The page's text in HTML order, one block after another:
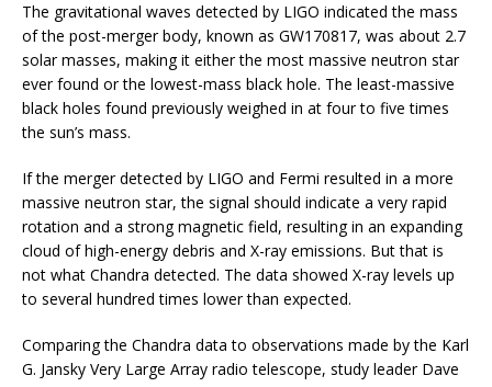
The gravitational waves detected by LIGO indicated the mass
of the post-merger body, known as GW170817, was about 2.7
solar masses, making it either the most massive neutron star
ever found or the lowest-mass black hole. The least-massive
black holes found previously weighed in at four to five times
the sun’s mass.
If the merger detected by LIGO and Fermi resulted in a more
massive neutron star, the signal should indicate a very rapid
rotation and a strong magnetic field, resulting in an expanding
cloud of high-energy debris and X-ray emissions. But that is
not what Chandra detected. The data showed X-ray levels up
to several hundred times lower than expected.
Comparing the Chandra data to observations made by the Karl
G. Jansky Very Large Array radio telescope, study leader Dave